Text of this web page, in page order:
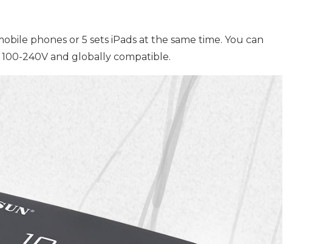
phones or 5 sets iPads at the same time. You can
100-240V and globally compatible.